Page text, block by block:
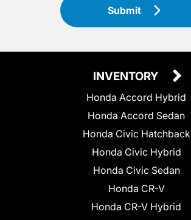
Submit
INVENTORY
Honda Accord Hybrid
Honda Accord Sedan
Honda Civic Hatchback
Honda Civic Hybrid
Honda Civic Sedan
Honda CR-V
Honda CR-V Hybrid